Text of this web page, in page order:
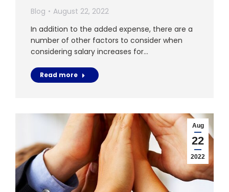
Blog
August 22, 2022
In addition to the added expense, there are a
number of other factors to consider when
considering salary increases for…
Read more
Aug
22
2022